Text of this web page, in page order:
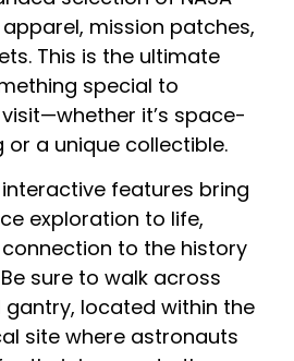
mission patches,
This is the ultimate
special to
it’s space-
a unique collectible.
features bring
exploration to life,
to the history
sure to walk across
gantry, located within the
site where astronauts